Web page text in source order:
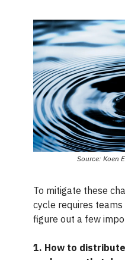
Source: Koen
To mitigate these
cycle requires
figure out a few
1. How to